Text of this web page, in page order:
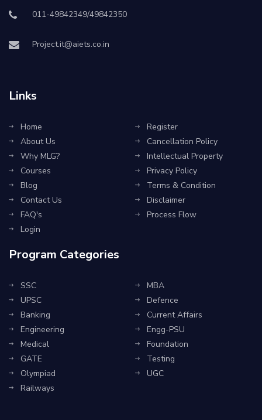
011-49842349/49842350
Project.it@aiets.co.in
Links
Home
About Us
Why MLG?
Courses
Blog
Contact Us
FAQ's
Login
Register
Cancellation Policy
Intellectual Property
Privacy Policy
Terms & Condition
Disclaimer
Process Flow
Program Categories
SSC
UPSC
Banking
Engineering
Medical
GATE
Olympiad
Railways
MBA
Defence
Current Affairs
Engg-PSU
Foundation
Testing
UGC